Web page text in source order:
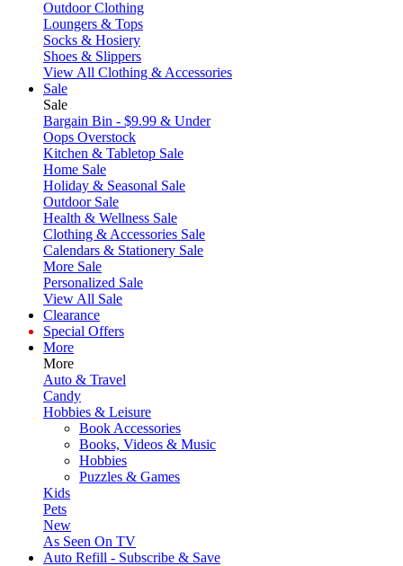
Outdoor Clothing
Loungers & Tops
Socks & Hosiery
Shoes & Slippers
View All Clothing & Accessories
Sale
Sale
Bargain Bin - $9.99 & Under
Oops Overstock
Kitchen & Tabletop Sale
Home Sale
Holiday & Seasonal Sale
Outdoor Sale
Health & Wellness Sale
Clothing & Accessories Sale
Calendars & Stationery Sale
More Sale
Personalized Sale
View All Sale
Clearance
Special Offers
More
More
Auto & Travel
Candy
Hobbies & Leisure
Book Accessories
Books, Videos & Music
Hobbies
Puzzles & Games
Kids
Pets
New
As Seen On TV
Auto Refill - Subscribe & Save